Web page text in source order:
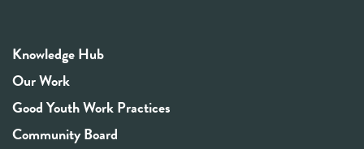
Knowledge Hub
Our Work
Good Youth Work Practices
Community Board